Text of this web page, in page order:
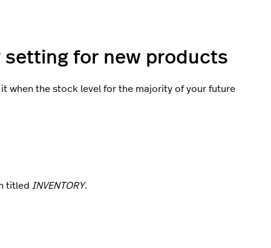
for new products
when the stock level for the majority of your future
titled INVENTORY.